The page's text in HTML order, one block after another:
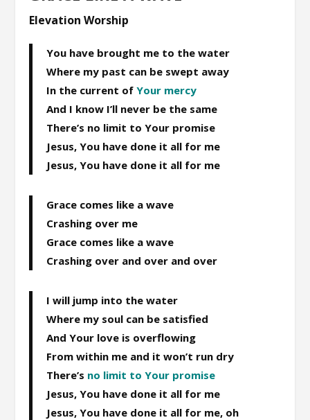
Elevation Worship
You have brought me to the water
Where my past can be swept away
In the current ofYour mercy
And I know I’ll never be the same
There’s no limit to Your promise
Jesus, You have done it all for me
Jesus, You have done it all for me
Grace comes like a wave
Crashing over me
Grace comes like a wave
Crashing over and over and over
I will jump into the water
Where my soul can be satisfied
And Your love is overflowing
From within me and it won’t run dry
There’s no limit to Your promise
Jesus, You have done it all for me
Jesus, You have done it all for me, oh